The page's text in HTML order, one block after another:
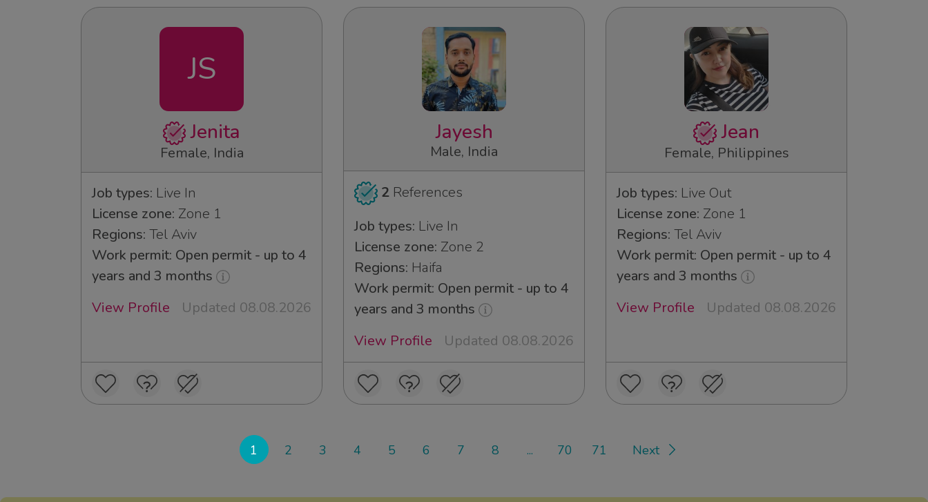
JS
Jenita
Female, India
Job types: Live In
License zone: Zone 1
Regions: Tel Aviv
Work permit: Open permit - up to 4
years and 3 months
View Profile
Updated 08.08.2026
Jayesh
Male, India
2References
Job types: Live In
License zone: Zone 2
Regions: Haifa
Work permit: Open permit - up to 4
years and 3 months
View Profile
Updated 08.08.2026
Jean
Female, Philippines
Job types: Live Out
License zone: Zone 1
Regions: Tel Aviv
Work permit: Open permit - up to 4
years and 3 months
View Profile
Updated 08.08.2026
1 2 3 4 5 6 7 8 ... 70 71 Next